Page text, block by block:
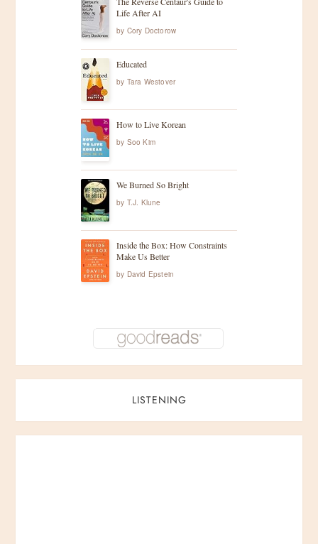
Life After AI
by Cory Doctorow
Educated
by Tara Westover
How to Live Korean
by Soo Kim
We Burned So Bright
by T.J. Klune
Inside the Box: How Constraints
Make Us Better
by David Epstein
LISTENING